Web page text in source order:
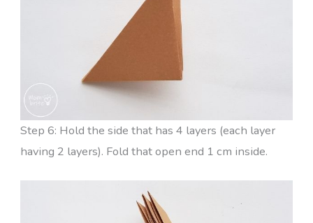
Step 6: Hold the side that has 4 layers (each layer
having 2 layers). Fold that open end 1 cm inside.